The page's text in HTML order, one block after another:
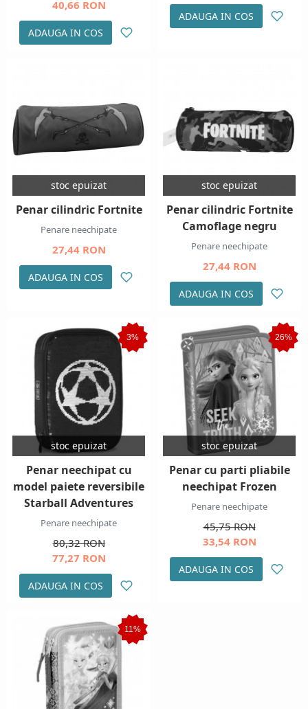
40,66 RON
ADAUGA IN COS
ADAUGA IN COS
stoc epuizat
Penar cilindric Fortnite
Penare neechipate
27,44 RON
ADAUGA IN COS
stoc epuizat
Penar cilindric Fortnite
Camoflage negru
Penare neechipate
27,44 RON
ADAUGA IN COS
stoc epuizat
3%
Penar neechipat cu
model paiete reversibile
Starball Adventures
Penare neechipate
80,32 RON
77,27 RON
ADAUGA IN COS
stoc epuizat
26%
Penar cu parti pliabile
neechipat Frozen
Penare neechipate
45,75 RON
33,54 RON
ADAUGA IN COS
11%